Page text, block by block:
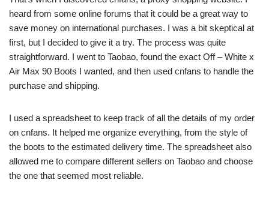
heard from some online forums that it could be a great way to
save money on international purchases. I was a bit skeptical at
first, but I decided to give it a try. The process was quite
straightforward. I went to Taobao, found the exact Off – White x
Air Max 90 Boots I wanted, and then used cnfans to handle the
purchase and shipping.
I used a spreadsheet to keep track of all the details of my order
on cnfans. It helped me organize everything, from the style of
the boots to the estimated delivery time. The spreadsheet also
allowed me to compare different sellers on Taobao and choose
the one that seemed most reliable.